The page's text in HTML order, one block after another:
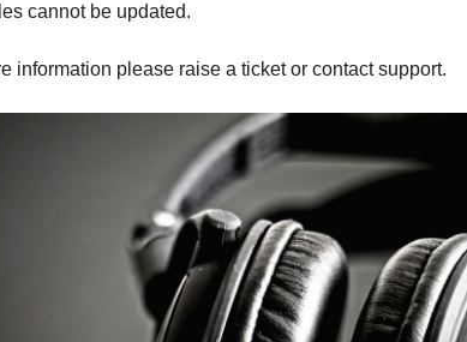
cannot be updated.
information please raise a ticket or contact support.